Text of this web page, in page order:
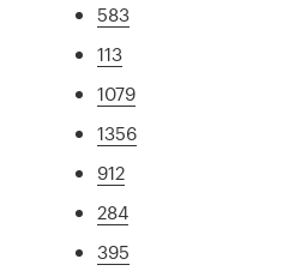
583
113
1079
1356
912
284
395